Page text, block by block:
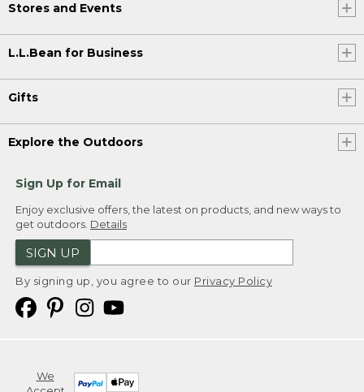
Stores and Events
L.L.Bean for Business
Gifts
Explore the Outdoors
Sign Up for Email
Enjoy exclusive offers, the latest on products, and new ways to
get outdoors. Details
SIGN UP
By signing up, you agree to our Privacy Policy
We